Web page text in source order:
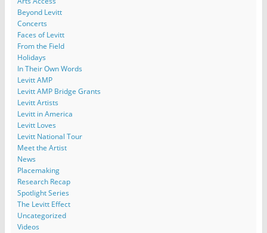
Beyond Levitt
Concerts
Faces of Levitt
From the Field
Holidays
In Their Own Words
Levitt AMP
Levitt AMP Bridge Grants
Levitt Artists
Levitt in America
Levitt Loves
Levitt National Tour
Meet the Artist
News
Placemaking
Research Recap
Spotlight Series
The Levitt Effect
Uncategorized
Videos